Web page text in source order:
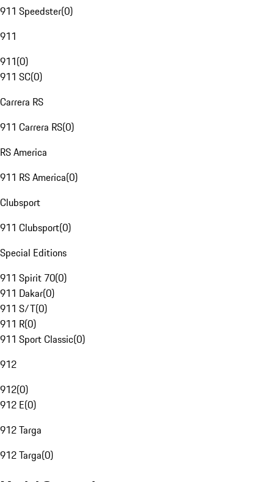
911 Speedster(0)
911
911(0)
911 SC(0)
Carrera RS
911 Carrera RS(0)
RS America
911 RS America(0)
Clubsport
911 Clubsport(0)
Special Editions
911 Spirit 70(0)
911 Dakar(0)
911 S/T(0)
911 R(0)
911 Sport Classic(0)
912
912(0)
912 E(0)
912 Targa
912 Targa(0)